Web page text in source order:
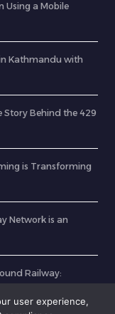
Using a Mobile
Kathmandu with
Story Behind the 429
is Transforming
Network is an
Railway:
user experience,